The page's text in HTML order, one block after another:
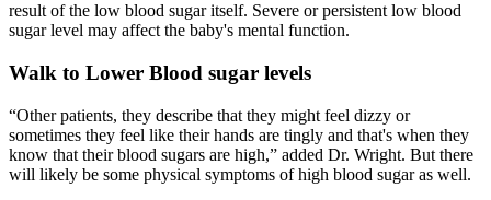
result of the low blood sugar itself. Severe or persistent low blood
sugar level may affect the baby's mental function.
Walk to Lower Blood sugar levels
“Other patients, they describe that they might feel dizzy or
sometimes they feel like their hands are tingly and that's when they
know that their blood sugars are high,” added Dr. Wright. But there
will likely be some physical symptoms of high blood sugar as well.